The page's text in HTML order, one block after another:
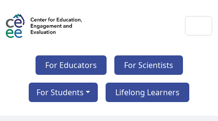
For Educators For Scientists
For Students Lifelong Learners